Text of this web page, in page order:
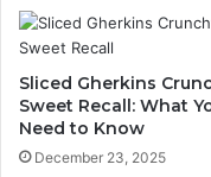
Sliced Gherkins
Sweet Recall: What
Need to Know
December 23, 2025